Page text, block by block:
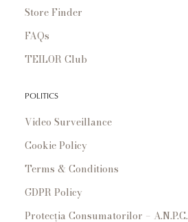
Store Finder
FAQs
TEILOR Club
POLITICS
Video Surveillance
Cookie Policy
Terms & Conditions
GDPR Policy
Protecția Consumatorilor – A.N.P.C.